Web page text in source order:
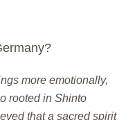
more emotionally,
rooted in Shinto
that a sacred spirit